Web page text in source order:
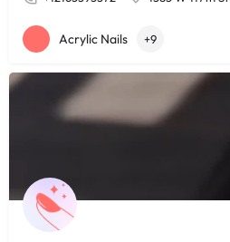
Acrylic Nails +9